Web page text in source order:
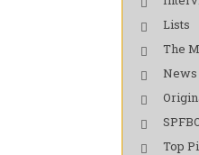
Lists
The
News
Top